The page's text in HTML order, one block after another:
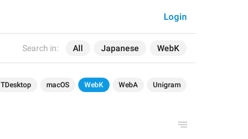
Search in: All Japanese WebK
Login
TDesktop macOS WebK WebA Unigram